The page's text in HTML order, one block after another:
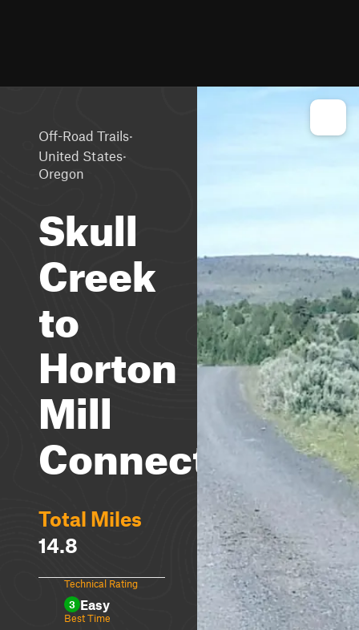
Off-Road Trails·
United States·
Oregon
Skull
Creek
to
Horton
Mill
Connector
Total Miles
14.8
Technical Rating
3 Easy
Best Time